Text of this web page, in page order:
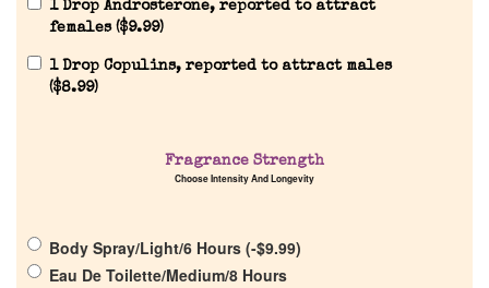
Company List
1 Drop Androsterone, reported to attract
females ($9.99)
1 Drop Copulins, reported to attract males
($8.99)
Fragrance Strength
Choose Intensity And Longevity
Body Spray/Light/6 Hours (-$9.99)
Eau De Toilette/Medium/8 Hours